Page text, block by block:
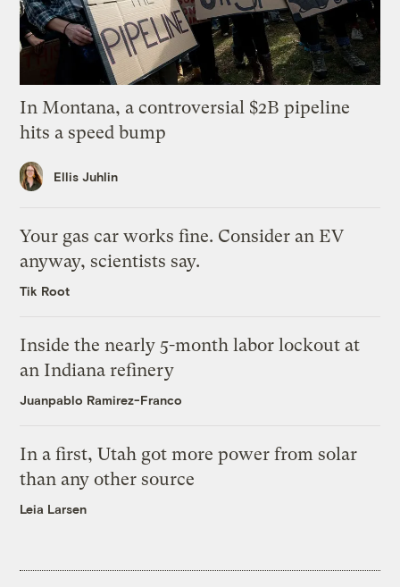
In Montana, a controversial $2B pipeline
hits a speed bump
Ellis Juhlin
Your gas car works fine. Consider an EV
anyway, scientists say.
Tik Root
Inside the nearly 5-month labor lockout at
an Indiana refinery
Juanpablo Ramirez-Franco
In a first, Utah got more power from solar
than any other source
Leia Larsen